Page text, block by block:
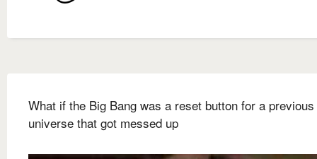
What if the Big Bang was a reset button for a previous
universe that got messed up